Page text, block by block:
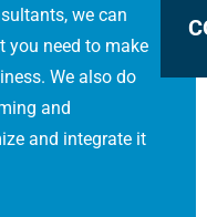
we can
you need to make
We also do
and
and integrate it